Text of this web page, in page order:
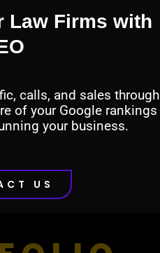
Law Firms with
calls, and sales through
of your Google rankings
your business.
US